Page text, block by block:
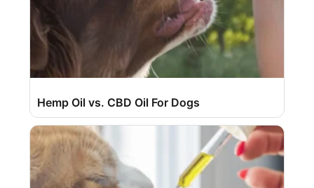
Hemp Oil vs. CBD Oil For Dogs